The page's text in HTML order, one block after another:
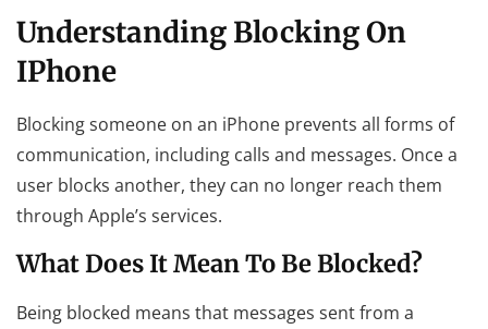
Understanding Blocking On
IPhone
Blocking someone on an iPhone prevents all forms of
communication, including calls and messages. Once a
user blocks another, they can no longer reach them
through Apple’s services.
What Does It Mean To Be Blocked?
Being blocked means that messages sent from a